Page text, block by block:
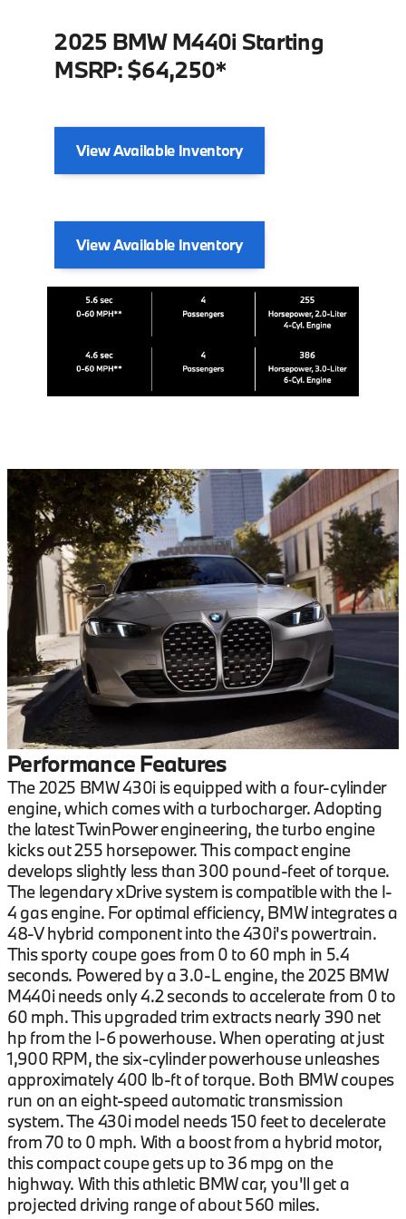
2025 BMW M440i Starting
MSRP: $64,250*
View Available Inventory
View Available Inventory
Performance Features
The 2025 BMW 430i is equipped with a four-cylinder
engine, which comes with a turbocharger. Adopting
the latest TwinPower engineering, the turbo engine
kicks out 255 horsepower. This compact engine
develops slightly less than 300 pound-feet of torque.
The legendary xDrive system is compatible with the I-
4 gas engine. For optimal efficiency, BMW integrates a
48-V hybrid component into the 430i's powertrain.
This sporty coupe goes from 0 to 60 mph in 5.4
seconds. Powered by a 3.0-L engine, the 2025 BMW
M440i needs only 4.2 seconds to accelerate from 0 to
60 mph. This upgraded trim extracts nearly 390 net
hp from the I-6 powerhouse. When operating at just
1,900 RPM, the six-cylinder powerhouse unleashes
approximately 400 lb-ft of torque. Both BMW coupes
run on an eight-speed automatic transmission
system. The 430i model needs 150 feet to decelerate
from 70 to 0 mph. With a boost from a hybrid motor,
this compact coupe gets up to 36 mpg on the
highway. With this athletic BMW car, you'll get a
projected driving range of about 560 miles.